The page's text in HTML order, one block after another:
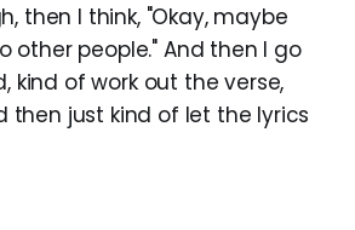
then I think, "Okay, maybe
other people." And then I go
kind of work out the verse,
then just kind of let the lyrics